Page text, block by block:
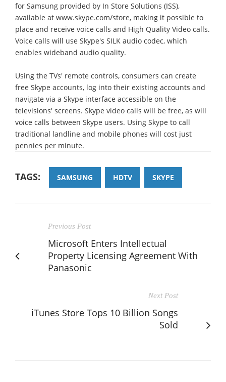
for Samsung provided by In Store Solutions (ISS),
available at www.skype.com/store, making it possible to
place and receive voice calls and High Quality Video calls.
Voice calls will use Skype's SILK audio codec, which
enables wideband audio quality.
Using the TVs' remote controls, consumers can create
free Skype accounts, log into their existing accounts and
navigate via a Skype interface accessible on the
televisions' screens. Skype video calls will be free, as will
voice calls between Skype users. Using Skype to call
traditional landline and mobile phones will cost just
pennies per minute.
TAGS: SAMSUNG HDTV SKYPE
Previous Post
Microsoft Enters Intellectual
Property Licensing Agreement With
Panasonic
Next Post
iTunes Store Tops 10 Billion Songs
Sold